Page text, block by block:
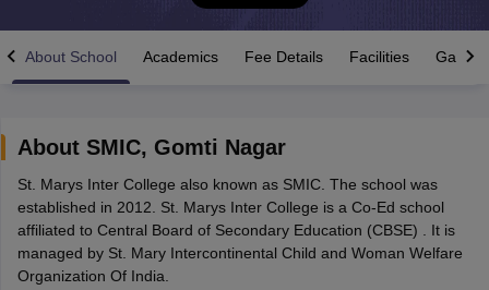
Time Table 2026
12th Supplementary Result 2026TN 11th Arrear Result 2026
Marksheet 2026CBSE Second Board Result 2026 Roll Number
HS Result 2026CBSE Class 12 Result Link 2026Punjab
CBSE 10th Science Question Paper 2026 Second Exam
About School Academics Fee Details Facilities Gallery
About SMIC, Gomti Nagar
St. Marys Inter College also known as SMIC. The school was
established in 2012. St. Marys Inter College is a Co-Ed school
affiliated to Central Board of Secondary Education (CBSE) . It is
managed by St. Mary Intercontinental Child and Woman Welfare
Organization Of India.